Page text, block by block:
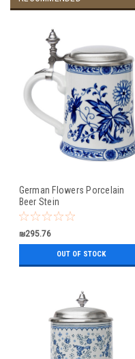
German Flowers Porcelain
Beer Stein
₪295.76
OUT OF STOCK